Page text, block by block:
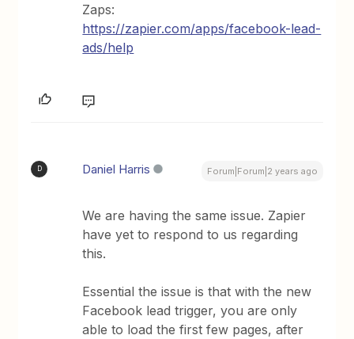
Zaps:
https://zapier.com/apps/facebook-lead-
ads/help
D Daniel Harris Forum|Forum|2 years ago
We are having the same issue. Zapier
have yet to respond to us regarding
this.
Essential the issue is that with the new
Facebook lead trigger, you are only
able to load the first few pages, after